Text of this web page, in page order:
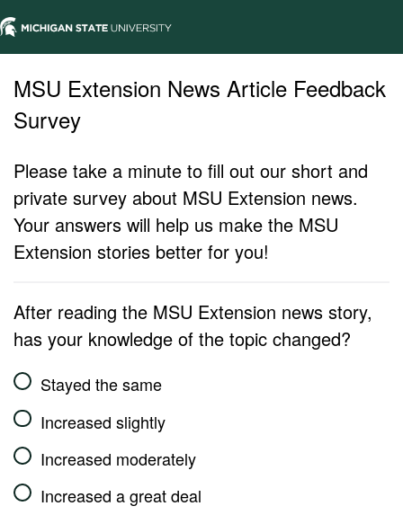
MSU Extension News Article Feedback
Survey
Please take a minute to fill out our short and
private survey about MSU Extension news.
Your answers will help us make the MSU
Extension stories better for you!
After reading the MSU Extension news story,
has your knowledge of the topic changed?
Stayed the same
Increased slightly
Increased moderately
Increased a great deal